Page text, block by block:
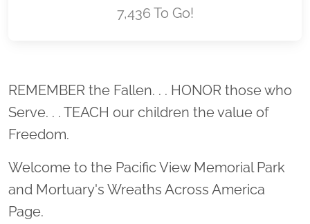
7,436 To Go!
Location title
REMEMBER the Fallen. . . HONOR those who
Serve. . . TEACH our children the value of
Freedom.
Welcome to the Pacific View Memorial Park
and Mortuary's Wreaths Across America
Page.